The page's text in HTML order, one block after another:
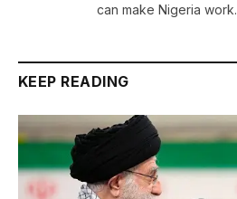
can make Nigeria work.
KEEP READING